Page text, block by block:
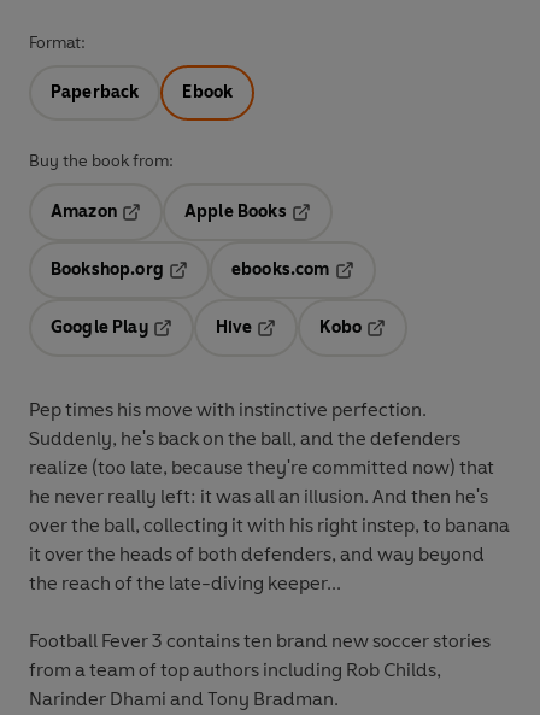
Format:
Paperback Ebook
Buy the book from:
Amazon
Opens in a new tab
Apple Books
Bookshop.org
ebooks.com
Google Play
Hive
Kobo
Pep times his move with instinctive perfection.
Suddenly, he's back on the ball, and the defenders
realize (too late, because they're committed now) that
he never really left: it was all an illusion. And then he's
over the ball, collecting it with his right instep, to banana
it over the heads of both defenders, and way beyond
the reach of the late-diving keeper...
Football Fever 3 contains ten brand new soccer stories
from a team of top authors including Rob Childs,
Narinder Dhami and Tony Bradman.